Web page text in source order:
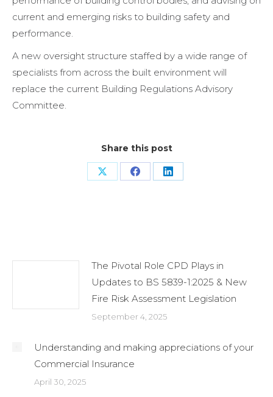
current and emerging risks to building safety and
performance.
A new oversight structure staffed by a wide range of
specialists from across the built environment will
replace the current Building Regulations Advisory
Committee.
Share this post
Share Share Share
The Pivotal Role CPD Plays in
Updates to BS 5839-1:2025 & New
Fire Risk Assessment Legislation
September 4, 2025
Understanding and making appreciations of your
Commercial Insurance
April 30, 2025